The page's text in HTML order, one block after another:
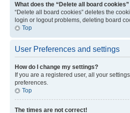
What does the “Delete all board cookies”
“Delete all board cookies” deletes the
login or logout problems, deleting board
Top
User Preferences and settings
How do I change my settings?
If you are a registered user, all your
preferences.
Top
The times are not correct!